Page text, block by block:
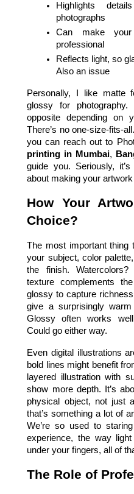
Highlights
photographs
Can make
professional
Reflects light, so
Also an issue
Personally, I like matte
glossy for
opposite depending on
There’s no one-size-fits-
you can reach out to
printing in Mumbai,
guide you. Seriously,
about making your
How Your
Choice?
The most important thing
your subject, color
the finish.
texture complements
glossy to capture
give a surprisingly warm
Glossy often works
Could go either way.
Even digital illustrations
bold lines might benefit
layered illustration with
show more depth. It’s
physical object, not just
that’s something a lot of
We’re so used to
experience, the way
under your fingers, all of
The Role of